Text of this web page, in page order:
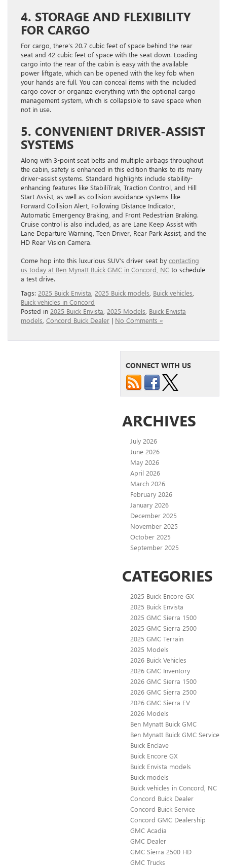
4. STORAGE AND FLEXIBILITY
FOR CARGO
For cargo, there’s 20.7 cubic feet of space behind the rear
seat and 42 cubic feet of space with the seat down. Loading
cargo into the rear of the cabin is easy with the available
power liftgate, which can be opened with the key fob when
your hands are full. You can conceal items with the included
cargo cover or organize everything with the optional cargo
management system, which is collapsible to save space when
not in use.
5. CONVENIENT DRIVER-ASSIST
SYSTEMS
Along with 3-point seat belts and multiple airbags throughout
the cabin, safety is enhanced in this edition thanks to its many
driver-assist systems. Standard highlights include stability-
enhancing features like StabiliTrak, Traction Control, and Hill
Start Assist, as well as collision-avoidance systems like
Forward Collision Alert, Following Distance Indicator,
Automatic Emergency Braking, and Front Pedestrian Braking.
Cruise control is also included, as are Lane Keep Assist with
Lane Departure Warning, Teen Driver, Rear Park Assist, and the
HD Rear Vision Camera.
Come hop into this luxurious SUV’s driver seat by contacting
us today at Ben Mynatt Buick GMC in Concord, NC to schedule
a test drive.
Tags: 2025 Buick Envista, 2025 Buick models, Buick vehicles,
Buick vehicles in Concord
Posted in 2025 Buick Envista, 2025 Models, Buick Envista
models, Concord Buick Dealer | No Comments »
CONNECT WITH US
ARCHIVES
July 2026
June 2026
May 2026
April 2026
March 2026
February 2026
January 2026
December 2025
November 2025
October 2025
September 2025
CATEGORIES
2025 Buick Encore GX
2025 Buick Envista
2025 GMC Sierra 1500
2025 GMC Sierra 2500
2025 GMC Terrain
2025 Models
2026 Buick Vehicles
2026 GMC Inventory
2026 GMC Sierra 1500
2026 GMC Sierra 2500
2026 GMC Sierra EV
2026 Models
Ben Mynatt Buick GMC
Ben Mynatt Buick GMC Service
Buick Enclave
Buick Encore GX
Buick Envista models
Buick models
Buick vehicles in Concord, NC
Concord Buick Dealer
Concord Buick Service
Concord GMC Dealership
GMC Acadia
GMC Dealer
GMC Sierra 2500 HD
GMC Trucks